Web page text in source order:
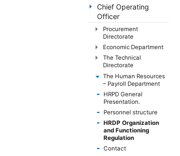
Chief Operating
Officer
Procurement
Directorate
Economic Department
The Technical
Directorate
The Human Resources
– Payroll Department
HRPD General
Presentation.
Personnel structure
HRDP Organization
and Functioning
Regulation
Contact